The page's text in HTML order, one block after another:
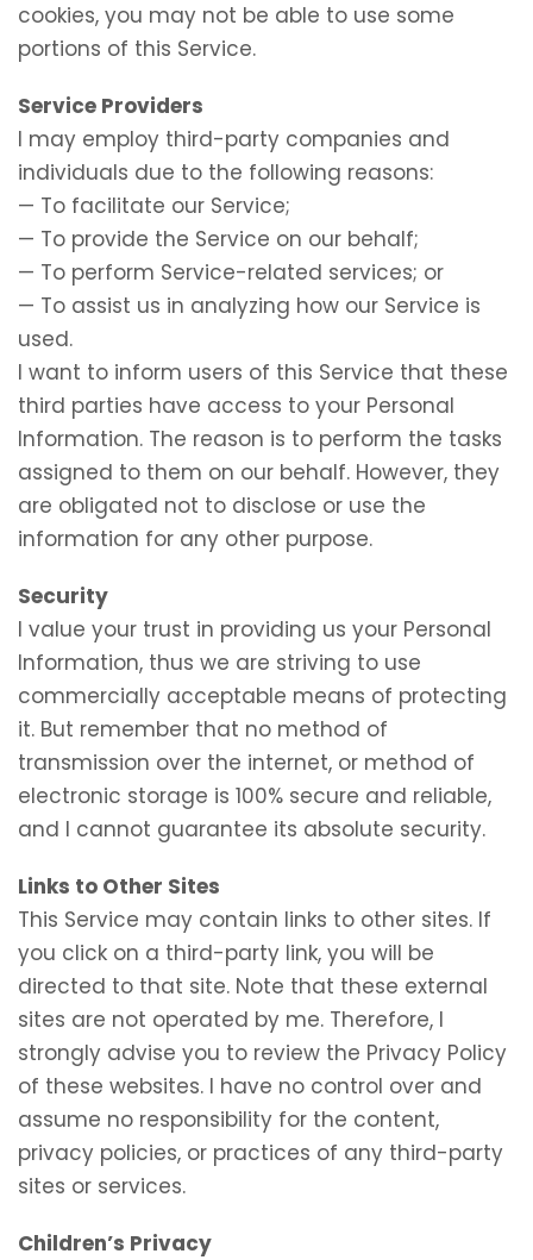
cookies, you may not be able to use some
portions of this Service.
Service Providers
I may employ third-party companies and
individuals due to the following reasons:
— To facilitate our Service;
— To provide the Service on our behalf;
— To perform Service-related services; or
— To assist us in analyzing how our Service is
used.
I want to inform users of this Service that these
third parties have access to your Personal
Information. The reason is to perform the tasks
assigned to them on our behalf. However, they
are obligated not to disclose or use the
information for any other purpose.
Security
I value your trust in providing us your Personal
Information, thus we are striving to use
commercially acceptable means of protecting
it. But remember that no method of
transmission over the internet, or method of
electronic storage is 100% secure and reliable,
and I cannot guarantee its absolute security.
Links to Other Sites
This Service may contain links to other sites. If
you click on a third-party link, you will be
directed to that site. Note that these external
sites are not operated by me. Therefore, I
strongly advise you to review the Privacy Policy
of these websites. I have no control over and
assume no responsibility for the content,
privacy policies, or practices of any third-party
sites or services.
Children’s Privacy